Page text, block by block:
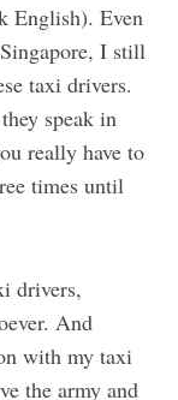
English). Even
I still
taxi drivers.
speak in
really have to
times until
drivers,
And
with my taxi
the army and